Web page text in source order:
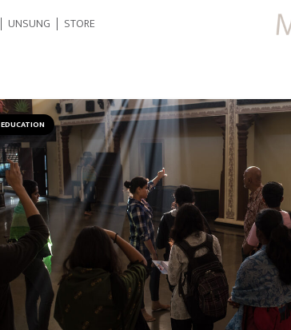
UNSUNG STORE
EDUCATION